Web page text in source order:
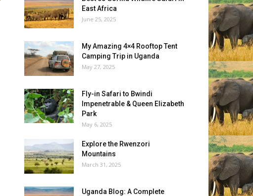
East Africa
June 25, 2025
My Amazing 4×4 Rooftop Tent
Camping Trip in Uganda
May 27, 2025
Fly-in Safari to Bwindi
Impenetrable & Queen Elizabeth
Park
May 6, 2025
Explore the Rwenzori
Mountains
March 31, 2025
Uganda Blog: A Complete